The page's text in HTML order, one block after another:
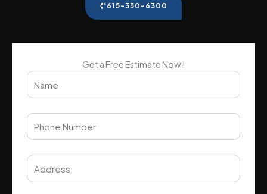
615-350-6300
Get a Free Estimate Now !